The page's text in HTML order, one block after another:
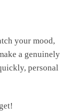
your mood,
a genuinely
personal